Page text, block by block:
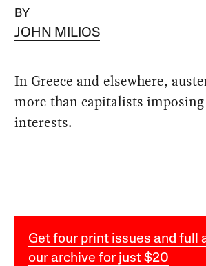
BY
JOHN MILIOS
In Greece and elsewhere,
more than capitalists
interests.
Get four print issues and full
our archive for just $20